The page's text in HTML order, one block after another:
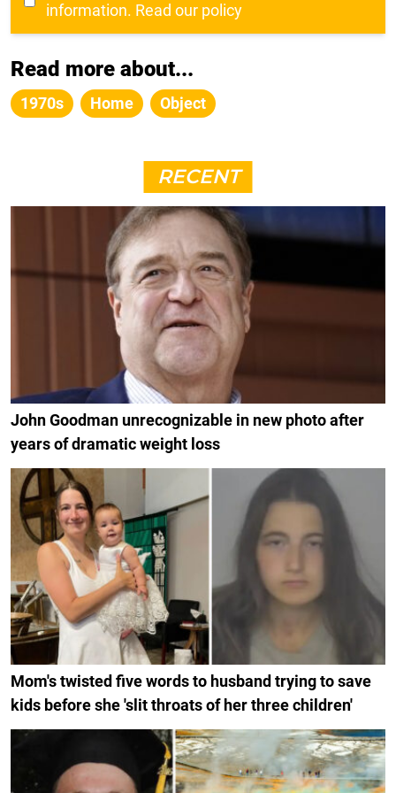
information. Read our policy
Read more about...
1970s Home Object
RECENT
John Goodman unrecognizable in new photo after
years of dramatic weight loss
Mom's twisted five words to husband trying to save
kids before she 'slit throats of her three children'